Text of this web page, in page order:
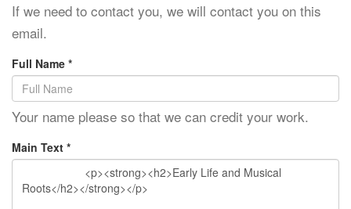
If we need to contact you, we will contact you on this
email.
Full Name *
Your name please so that we can credit your work.
Main Text *